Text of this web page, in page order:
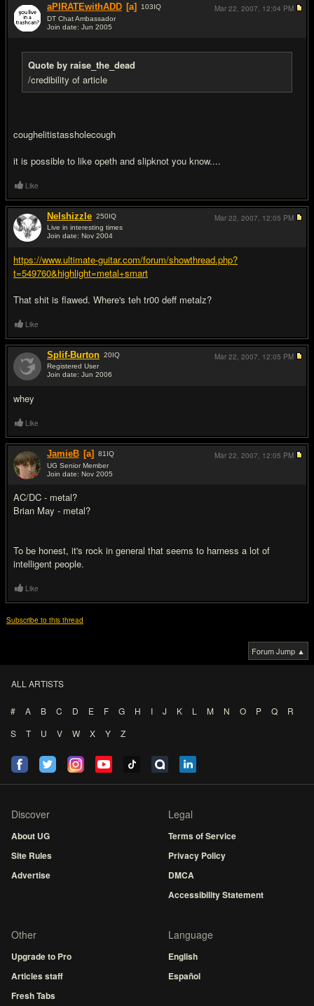
aPIRATEwithADD [a] 103IQ
DT Chat Ambassador
Join date: Jun 2005
Quote by raise_the_dead
/credibility of article
coughelitistassholecough
it is possible to like opeth and slipknot you know....
Mar 22, 2007, 12:04 PM
Like
Nelshizzle 250IQ
Live in interesting times
Join date: Nov 2004
https://www.ultimate-guitar.com/forum/showthread.php?
t=549760&highlight=metal+smart
That shit is flawed. Where's teh tr00 deff metalz?
Mar 22, 2007, 12:05 PM
Like
Splif-Burton 20IQ
Registered User
Join date: Jun 2006
whey
Mar 22, 2007, 12:05 PM
Like
JamieB [a] 81 IQ
UG Senior Member
Join date: Nov 2005
AC/DC - metal?
Brian May - metal?
To be honest, it's rock in general that seems to harness a lot of
intelligent people.
Mar 22, 2007, 12:05 PM
Like
Subscribe to this thread
Forum Jump ▲
ALL ARTISTS
# A B C D E F G H I J K L M N O P Q
R
S
T U V W X Y Z
Discover
About UG
Site Rules
Advertise
Legal
Terms of Service
Privacy Policy
DMCA
Accessibility Statement
Other
Upgrade to Pro
Articles staff
Fresh Tabs
Language
English
Español